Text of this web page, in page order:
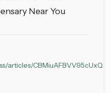
Near You
articles/